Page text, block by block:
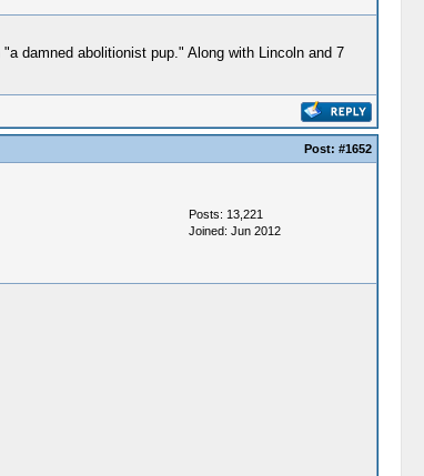
damned abolitionist pup." Along with Lincoln and 7
Post: #1652
Posts: 13,221
Joined: Jun 2012